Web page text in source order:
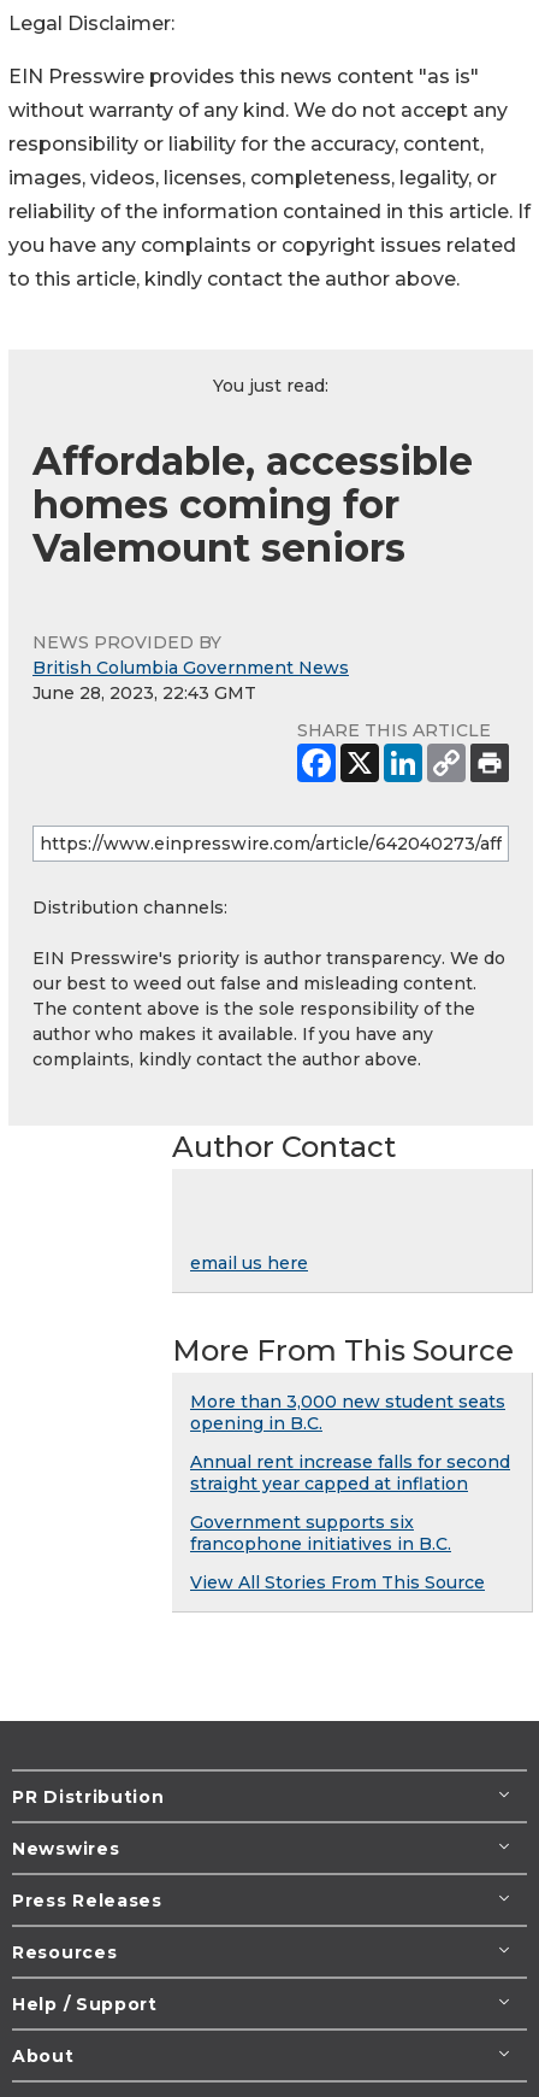
Legal Disclaimer:
EIN Presswire provides this news content "as is"
without warranty of any kind. We do not accept any
responsibility or liability for the accuracy, content,
images, videos, licenses, completeness, legality, or
reliability of the information contained in this article. If
you have any complaints or copyright issues related
to this article, kindly contact the author above.
You just read:
Affordable, accessible
homes coming for
Valemount seniors
NEWS PROVIDED BY
British Columbia Government News
June 28, 2023, 22:43 GMT
SHARE THIS ARTICLE
Distribution channels:
EIN Presswire's priority is author transparency. We do
our best to weed out false and misleading content.
The content above is the sole responsibility of the
author who makes it available. If you have any
complaints, kindly contact the author above.
Author Contact
email us here
More From This Source
More than 3,000 new student seats
opening in B.C.
Annual rent increase falls for second
straight year capped at inflation
Government supports six
francophone initiatives in B.C.
View All Stories From This Source
PR Distribution
Newswires
Press Releases
Resources
Help / Support
About